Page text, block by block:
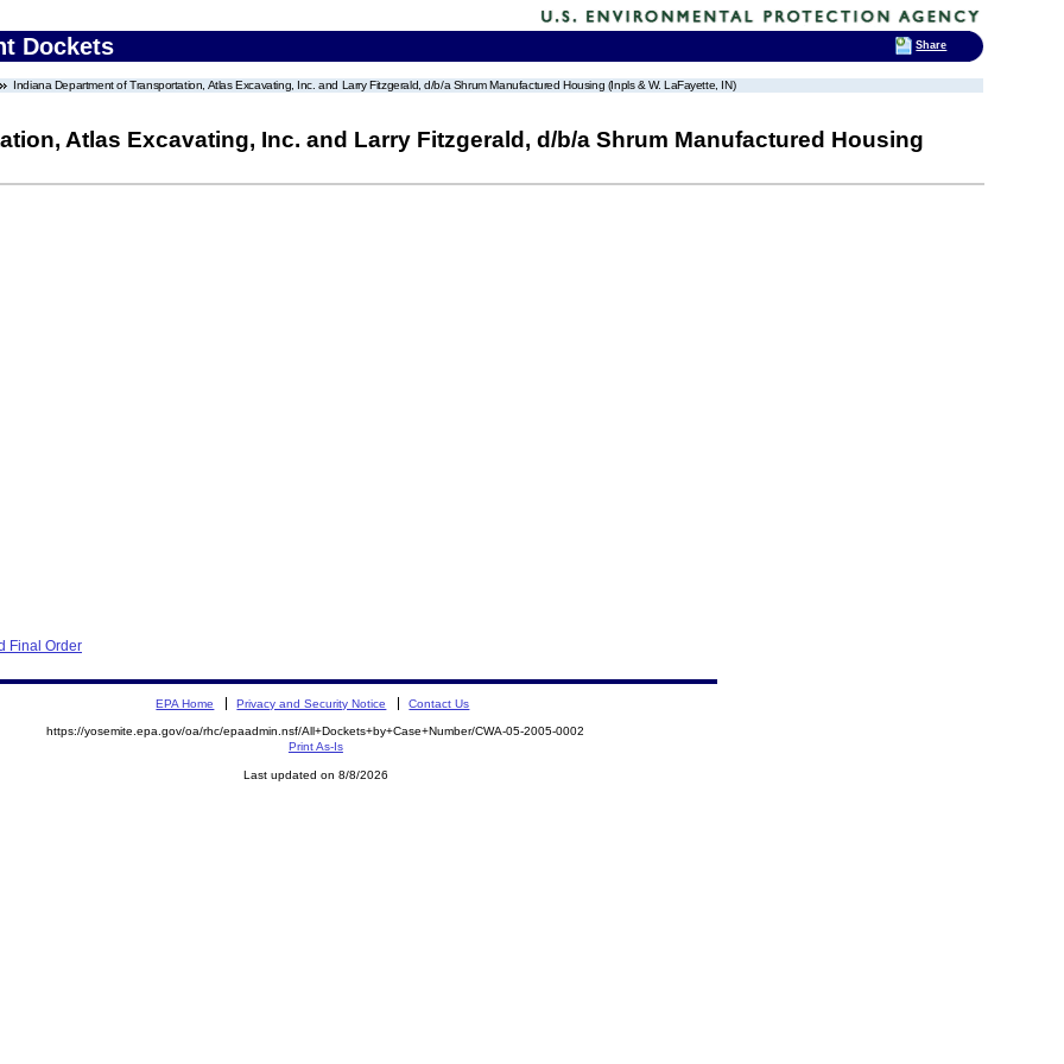
Dockets
Indiana Department of Transportation, Atlas Excavating, Inc. and Larry Fitzgerald, d/b/a Shrum Manufactured Housing (Inpls & W. LaFayette, IN)
Atlas Excavating, Inc. and Larry Fitzgerald, d/b/a Shrum Manufactured Housing
Final Order
EPA Home Privacy and Security Notice Contact Us
https://yosemite.epa.gov/oa/rhc/epaadmin.nsf/All+Dockets+by+Case+Number/CWA-05-2005-0002
Print As-Is
Last updated on 8/8/2026
Share